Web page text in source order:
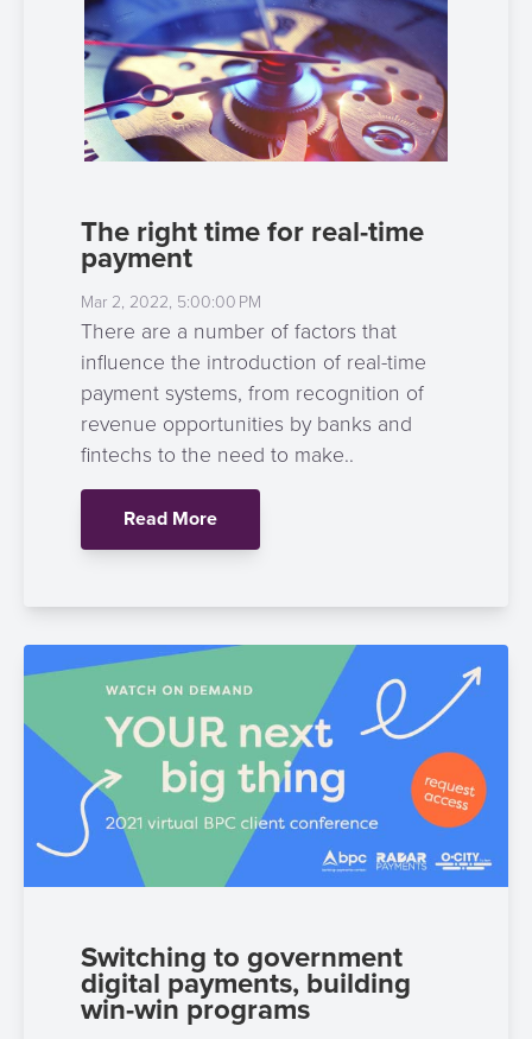
Management
eWallet
Loyalty
Microfinance
Management
Agent
Banking
Merchant
Portal
secure
commerce
eGovernment
Automated
Collection
Integration
Platform
Payment
Acquiring
Service
The right time for real-time
payment
Mar 2, 2022, 5:00:00 PM
There are a number of factors that
influence the introduction of real-time
payment systems, from recognition of
revenue opportunities by banks and
fintechs to the need to make..
Read More
Switching to government
digital payments, building
win-win programs